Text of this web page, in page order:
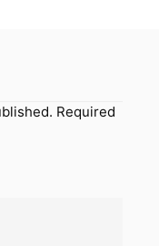
Required